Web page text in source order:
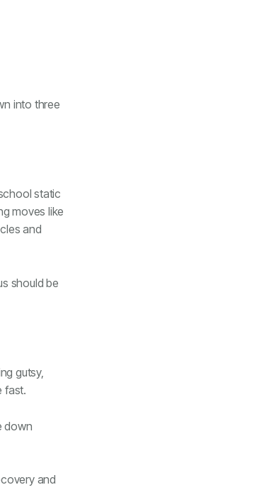
into three
static
moves like
and
should be
gutsy,
fast.
down
and